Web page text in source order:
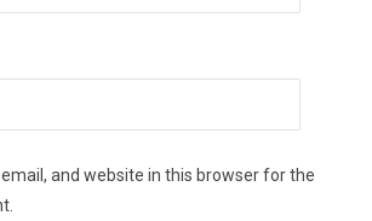
and website in this browser for the